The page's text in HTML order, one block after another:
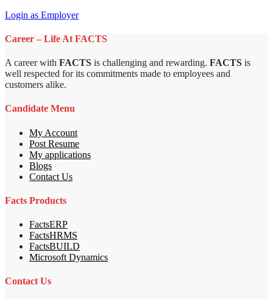
Login as Employer
Career – Life At FACTS
A career with FACTS is challenging and rewarding. FACTS is
well respected for its commitments made to employees and
customers alike.
Candidate Menu
My Account
Post Resume
My applications
Blogs
Contact Us
Facts Products
FactsERP
FactsHRMS
FactsBUILD
Microsoft Dynamics
Contact Us